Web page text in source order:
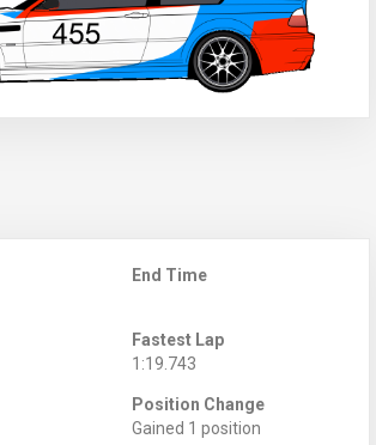
End Time
Fastest Lap
1:19.743
Position Change
Gained 1 position